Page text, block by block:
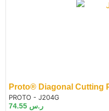
Proto® Diagonal Cutting
PROTO - J204G
ر.س